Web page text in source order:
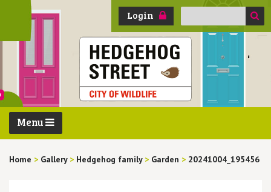
Login
Search
Menu
Home > Gallery > Hedgehog family > Garden > 20241004_195456